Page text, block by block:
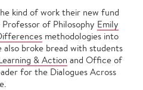
kind of work their new fund
of Philosophy Emily
methodologies into
broke bread with students
& Action and Office of
for the Dialogues Across